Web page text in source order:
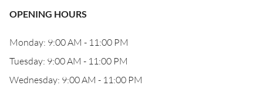
OPENING HOURS
Monday: 9:00 AM - 11:00 PM
Tuesday: 9:00 AM - 11:00 PM
Wednesday: 9:00 AM - 11:00 PM